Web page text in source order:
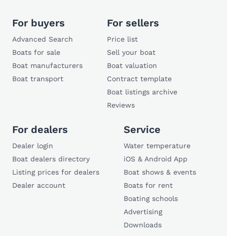
For buyers
Advanced Search
Boats for sale
Boat manufacturers
Boat transport
For sellers
Price list
Sell your boat
Boat valuation
Contract template
Boat listings archive
Reviews
For dealers
Dealer login
Boat dealers directory
Listing prices for dealers
Dealer account
Service
Water temperature
iOS & Android App
Boat shows & events
Boats for rent
Boating schools
Advertising
Downloads